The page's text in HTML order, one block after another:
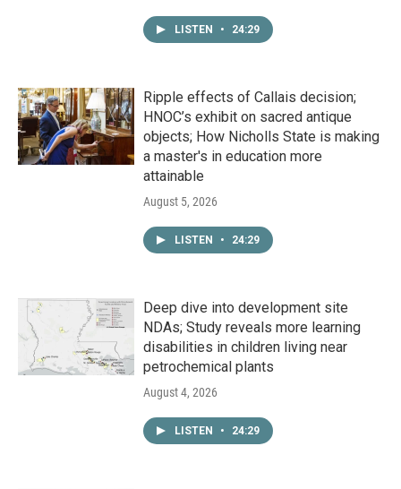
LISTEN • 24:29
Ripple effects of Callais decision;
HNOC’s exhibit on sacred antique
objects; How Nicholls State is making
a master's in education more
attainable
August 5, 2026
LISTEN • 24:29
Deep dive into development site
NDAs; Study reveals more learning
disabilities in children living near
petrochemical plants
August 4, 2026
LISTEN • 24:29